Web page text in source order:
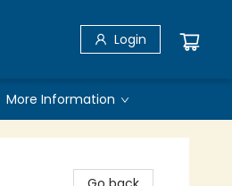
Login
More Information